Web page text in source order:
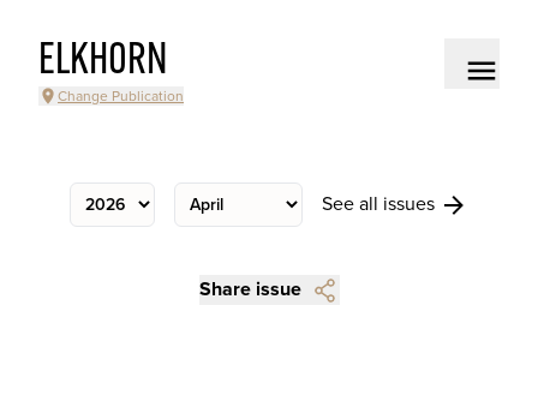
ELKHORN
Change Publication
See all issues
Share issue